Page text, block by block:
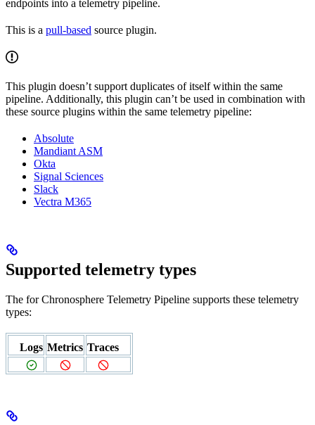
endpoints into a telemetry pipeline.
This is a pull-based source plugin.
This plugin doesn’t support duplicates of itself within the same
pipeline. Additionally, this plugin can’t be used in combination with
these source plugins within the same telemetry pipeline:
Absolute
Mandiant ASM
Okta
Signal Sciences
Slack
Vectra M365
Supported telemetry types
The for Chronosphere Telemetry Pipeline supports these telemetry
types:
Logs Metrics Traces